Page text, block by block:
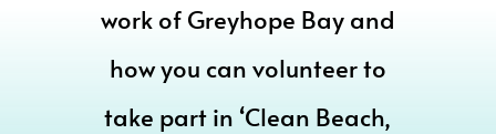
work of Greyhope Bay and
how you can volunteer to
take part in ‘Clean Beach,